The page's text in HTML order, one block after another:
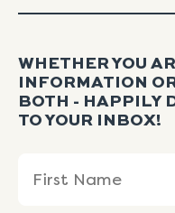
WHETHER YOU
INFORMATION
BOTH - HAPPILY
TO YOUR INBOX!
(Required)
Name
Name